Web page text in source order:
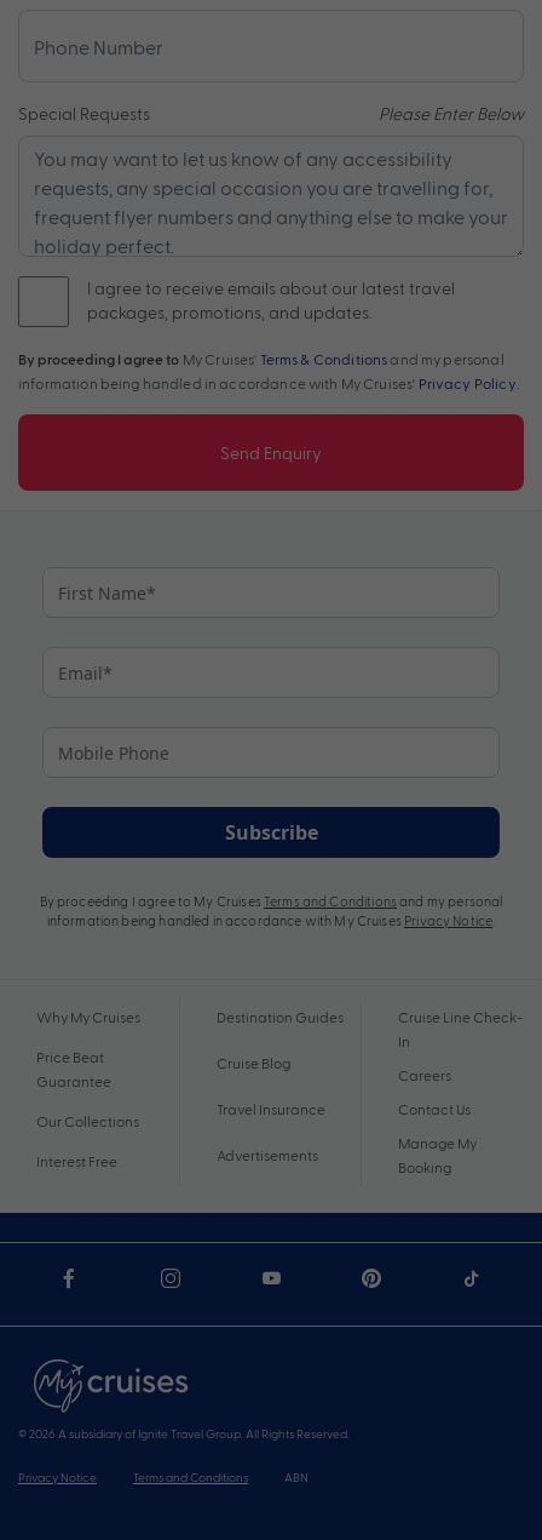
Special Requests Please Enter Below
I agree to receive emails about our latest travel
packages, promotions, and updates.
By proceeding I agree to My Cruises' Terms & Conditions and my personal
information being handled in accordance with My Cruises' Privacy Policy
Send Enquiry
Subscribe
By proceeding I agree to My Cruises Terms and Conditions and my personal
information being handled in accordance with My Cruises Privacy Notice
Why My Cruises
Price Beat
Guarantee
Our Collections
Interest Free
Destination Guides
Cruise Blog
Travel Insurance
Advertisements
Cruise Line Check-
In
Careers
Contact Us
Manage My
Booking
© 2026 A subsidiary of Ignite Travel Group. All Rights Reserved.
Privacy Notice Terms and Conditions ABN